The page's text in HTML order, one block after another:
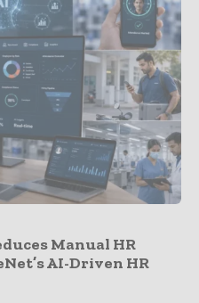
Manual HR
AI-Driven HR